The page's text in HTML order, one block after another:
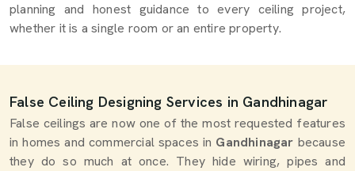
planning and honest guidance to every ceiling project,
whether it is a single room or an entire property.
False Ceiling Designing Services in Gandhinagar
False ceilings are now one of the most requested features
in homes and commercial spaces in Gandhinagar because
they do so much at once. They hide wiring, pipes and